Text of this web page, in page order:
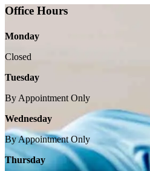
Office Hours
Monday
Closed
Tuesday
By Appointment Only
Wednesday
By Appointment Only
Thursday